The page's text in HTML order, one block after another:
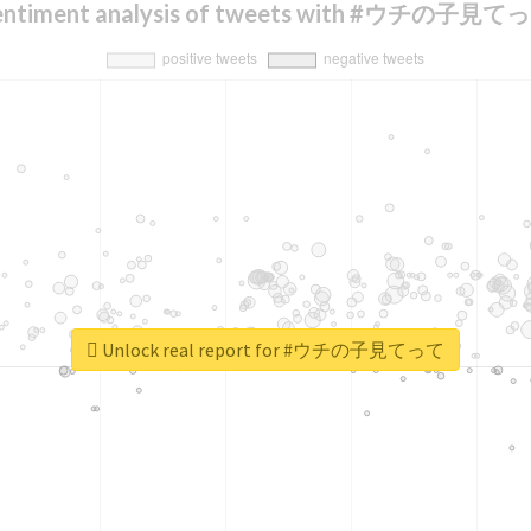
analysis of tweets with #ウチの子見て
Unlock real report for #ウチの子見てって